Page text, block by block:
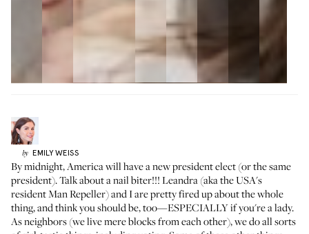
by EMILY WEISS
By midnight, America will have a new president elect (or the same
president). Talk about a nail biter!!! Leandra (aka the USA's
resident Man Repeller) and I are pretty fired up about the whole
thing, and think you should be, too—ESPECIALLY if you're a lady.
As neighbors (we live mere blocks from each other), we do all sorts